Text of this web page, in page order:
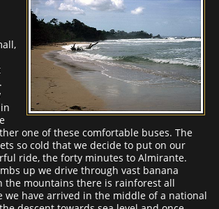
one of these comfortable buses. The
so cold that we decide to put on our
ride, the forty minutes to Almirante.
up we drive through vast banana
the mountains there is rainforest all
we have arrived in the middle of a national